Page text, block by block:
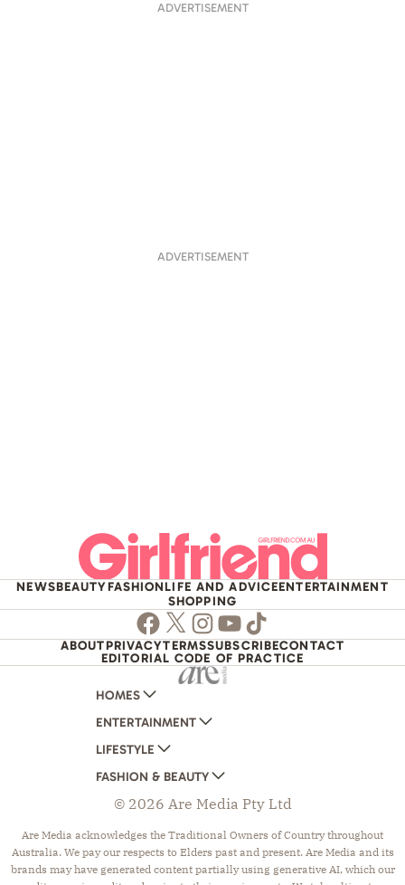
ADVERTISEMENT
ADVERTISEMENT
NEWSBEAUTYFASHIONLIFE AND ADVICEENTERTAINMENT
SHOPPING
Facebook
TwitterInstagram
Youtube
TikTok
ABOUTPRIVACYTERMSSUBSCRIBECONTACT
EDITORIAL CODE OF PRACTICE
HOMES
AUSTRALIAN HOUSE AND GARDEN
HOME BEAUTIFUL
BETTER HOMES AND GARDENS
YOUR HOME AND GARDEN
ENTERTAINMENT
WOMANS DAY
WOMANS DAY NZ
WHO
NEW IDEA
THAT'S LIFE
LIFESTYLE
WOMEN'S WEEKLY
WOMEN'S WEEKLY FOOD
NZ WOMAN'S WEEKLY FOOD
GOURMET TRAVELLER
FASHION & BEAUTY
MARIE CLAIRE
ELLE
BEAUTY HEAVEN
© 2026 Are Media Pty Ltd
Are Media acknowledges the Traditional Owners of Country throughout
Australia. We pay our respects to Elders past and present. Are Media and its
brands may have generated content partially using generative AI, which our